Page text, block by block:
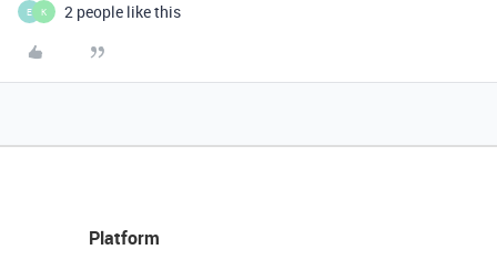
E K 2 people like this
Platform